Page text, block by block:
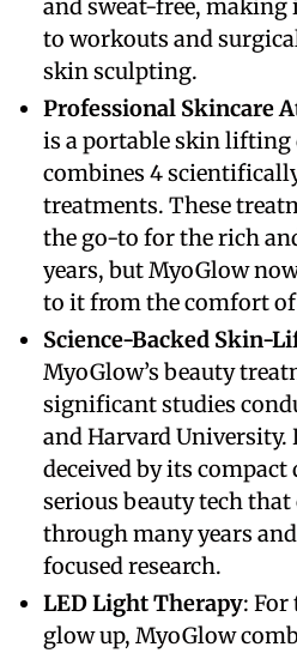
and sweat-free, making
to workouts and
skin sculpting.
Professional Skincare
is a portable skin lifting
combines 4
treatments. These
the go-to for the rich
years, but MyoGlow
to it from the comfort
Science-Backed Skin-
MyoGlow’s beauty
significant studies
and Harvard University.
deceived by its compact
serious beauty tech that
through many years
focused research.
LED Light Therapy:
glow up, MyoGlow